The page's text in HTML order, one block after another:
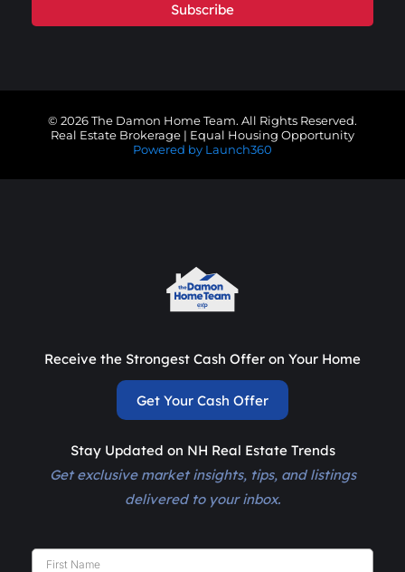
Subscribe
© 2026 The Damon Home Team. All Rights Reserved.
Real Estate Brokerage | Equal Housing Opportunity
Powered by Launch360
Receive the Strongest Cash Offer on Your Home
Get Your Cash Offer
Stay Updated on NH Real Estate Trends
Get exclusive market insights, tips, and listings
delivered to your inbox.